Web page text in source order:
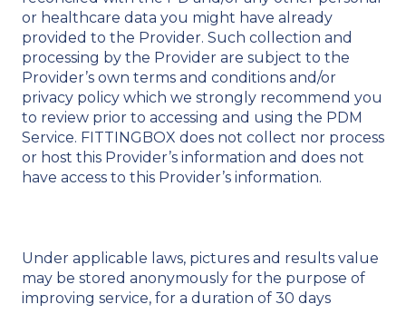
or healthcare data you might have already
provided to the Provider. Such collection and
processing by the Provider are subject to the
Provider’s own terms and conditions and/or
privacy policy which we strongly recommend you
to review prior to accessing and using the PDM
Service. FITTINGBOX does not collect nor process
or host this Provider’s information and does not
have access to this Provider’s information.
Under applicable laws, pictures and results value
may be stored anonymously for the purpose of
improving service, for a duration of 30 days